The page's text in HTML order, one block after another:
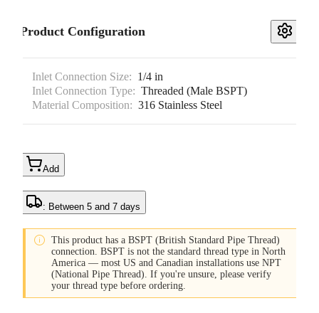
Product Configuration
Inlet Connection Size: 1/4 in
Inlet Connection Type: Threaded (Male BSPT)
Material Composition: 316 Stainless Steel
Add
: Between 5 and 7 days
 This product has a BSPT (British Standard Pipe Thread)
connection. BSPT is not the standard thread type in North
America — most US and Canadian installations use NPT
(National Pipe Thread). If you're unsure, please verify
your thread type before ordering.